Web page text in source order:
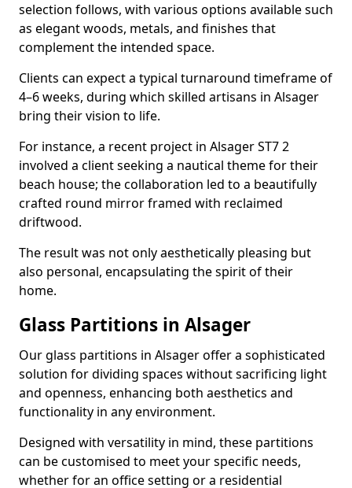
selection follows, with various options available such
as elegant woods, metals, and finishes that
complement the intended space.
Clients can expect a typical turnaround timeframe of
4–6 weeks, during which skilled artisans in Alsager
bring their vision to life.
For instance, a recent project in Alsager ST7 2
involved a client seeking a nautical theme for their
beach house; the collaboration led to a beautifully
crafted round mirror framed with reclaimed
driftwood.
The result was not only aesthetically pleasing but
also personal, encapsulating the spirit of their
home.
Glass Partitions in Alsager
Our glass partitions in Alsager offer a sophisticated
solution for dividing spaces without sacrificing light
and openness, enhancing both aesthetics and
functionality in any environment.
Designed with versatility in mind, these partitions
can be customised to meet your specific needs,
whether for an office setting or a residential